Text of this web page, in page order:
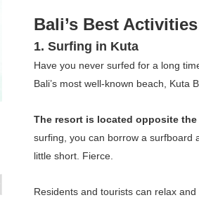
Bali’s Best
1. Surfing in Kuta
Have you never surfed for a long
Bali’s most well-known beach, Kuta
The resort is located opposite the
surfing, you can borrow a surfboard
little short. Fierce.
Residents and tourists can relax